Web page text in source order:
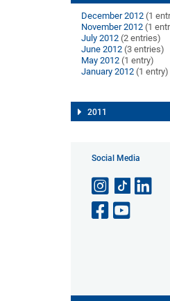
December 2012 (1
November 2012 (1
July 2012 (2 entries)
June 2012 (3 entries)
May 2012 (1 entry)
January 2012 (1 entry)
2011
Social Media